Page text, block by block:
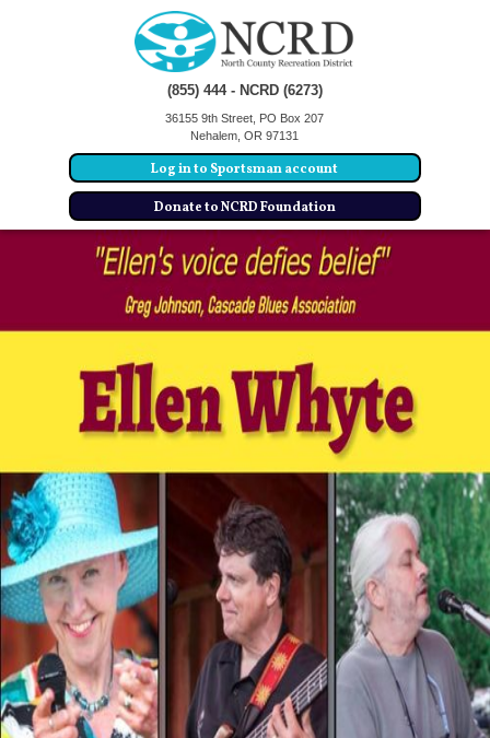
(855) 444 - NCRD (6273)
36155 9th Street, PO Box 207
Nehalem, OR 97131
Log in to Sportsman account
Donate to NCRD Foundation